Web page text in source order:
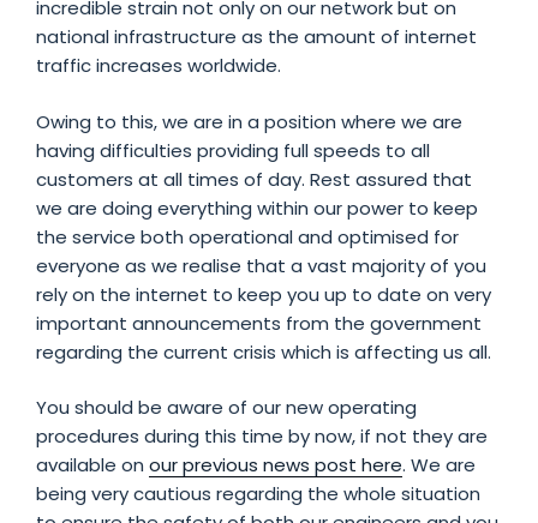
incredible strain not only on our network but on
national infrastructure as the amount of internet
traffic increases worldwide.
Owing to this, we are in a position where we are
having difficulties providing full speeds to all
customers at all times of day. Rest assured that
we are doing everything within our power to keep
the service both operational and optimised for
everyone as we realise that a vast majority of you
rely on the internet to keep you up to date on very
important announcements from the government
regarding the current crisis which is affecting us all.
You should be aware of our new operating
procedures during this time by now, if not they are
available on our previous news post here. We are
being very cautious regarding the whole situation